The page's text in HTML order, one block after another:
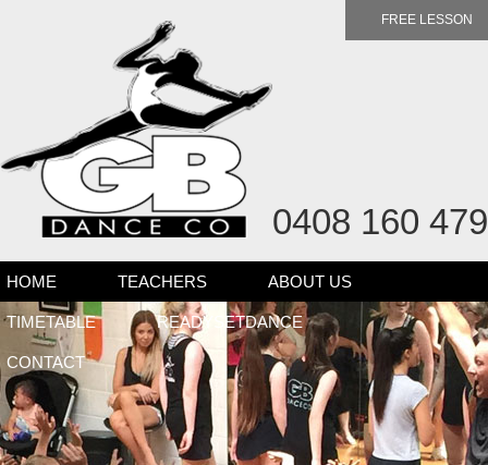
FREE LESSON
0408 160 479
HOME TEACHERS ABOUT US
TIMETABLE READYSETDANCE
CONTACT